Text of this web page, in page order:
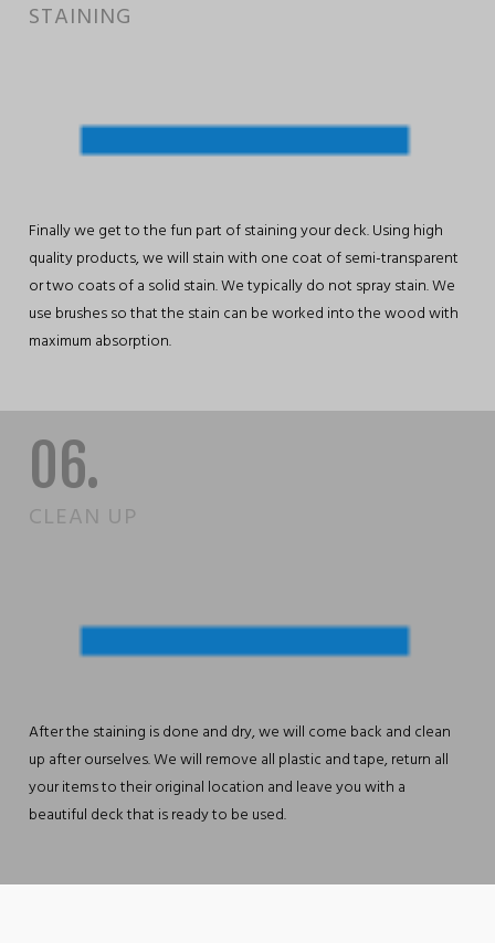
STAINING
Finally we get to the fun part of staining your deck. Using high
quality products, we will stain with one coat of semi-transparent
or two coats of a solid stain. We typically do not spray stain. We
use brushes so that the stain can be worked into the wood with
maximum absorption.
06.
CLEAN UP
After the staining is done and dry, we will come back and clean
up after ourselves. We will remove all plastic and tape, return all
your items to their original location and leave you with a
beautiful deck that is ready to be used.